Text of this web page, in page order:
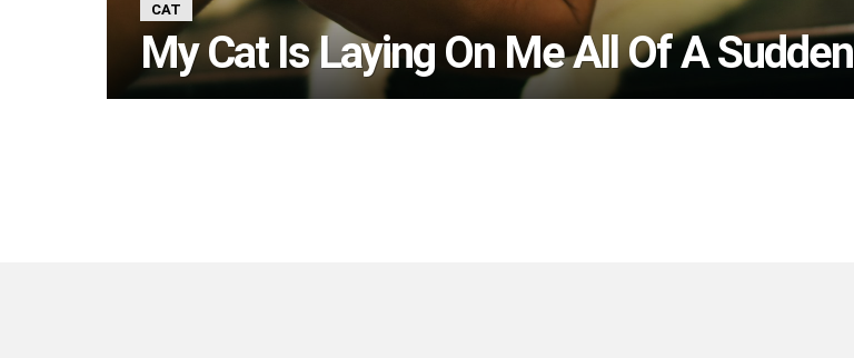
CAT
My Cat Is Laying On Me All Of A Sudden